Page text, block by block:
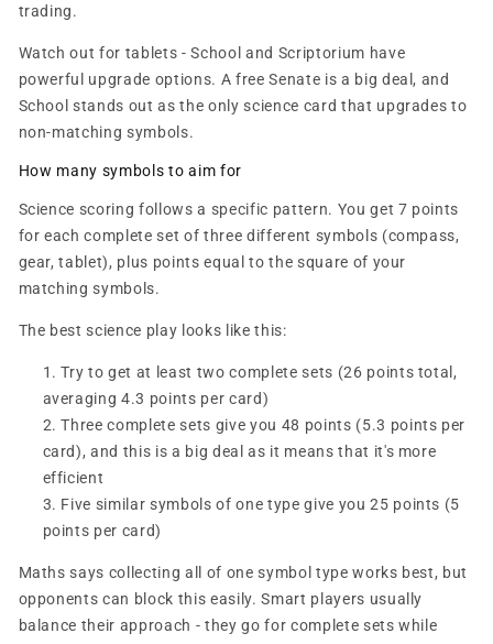
trading.
Watch out for tablets - School and Scriptorium have
powerful upgrade options. A free Senate is a big deal, and
School stands out as the only science card that upgrades to
non-matching symbols.
How many symbols to aim for
Science scoring follows a specific pattern. You get 7 points
for each complete set of three different symbols (compass,
gear, tablet), plus points equal to the square of your
matching symbols.
The best science play looks like this:
Try to get at least two complete sets (26 points total,
averaging 4.3 points per card)
Three complete sets give you 48 points (5.3 points per
card), and this is a big deal as it means that it's more
efficient
Five similar symbols of one type give you 25 points (5
points per card)
Maths says collecting all of one symbol type works best, but
opponents can block this easily. Smart players usually
balance their approach - they go for complete sets while